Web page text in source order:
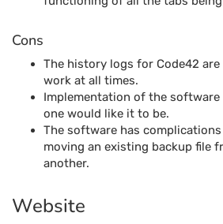
Cons
The history logs for Code42
work at all times.
Implementation of the software
one would like it to be.
The software has
moving an existing backup file
another.
Website